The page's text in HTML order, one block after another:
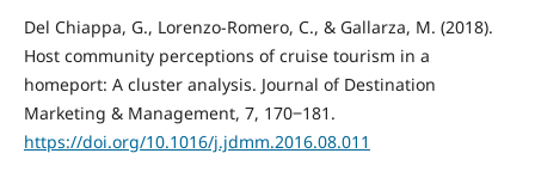
Del Chiappa, G., Lorenzo-Romero, C., & Gallarza, M. (2018).
Host community perceptions of cruise tourism in a
homeport: A cluster analysis. Journal of Destination
Marketing & Management, 7, 170‒181.
https://doi.org/10.1016/j.jdmm.2016.08.011